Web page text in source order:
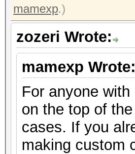
mamexp.)
zozeri Wrote:
mamexp Wrote:
For anyone
on the top of
cases. If you
making custom